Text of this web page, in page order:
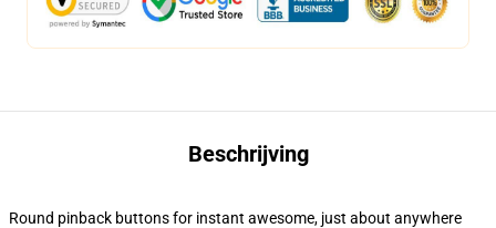
Beschrijving
Round pinback buttons for instant awesome, just about anywhere